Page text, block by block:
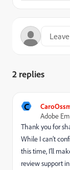
2 replies
C
Adobe
Thank you for
While I can’t
this time, I’ll
review support